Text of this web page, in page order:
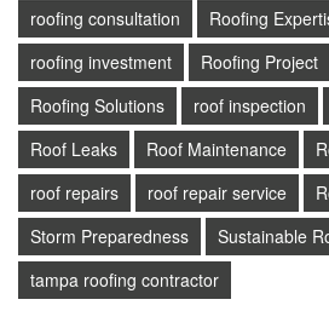
roofing consultation
Roofing
roofing investment
Roofing Project
Roofing Solutions
roof inspection
Roof Leaks
Roof Maintenance
roof repairs
roof repair service
Storm Preparedness
Sustainable
tampa roofing contractor